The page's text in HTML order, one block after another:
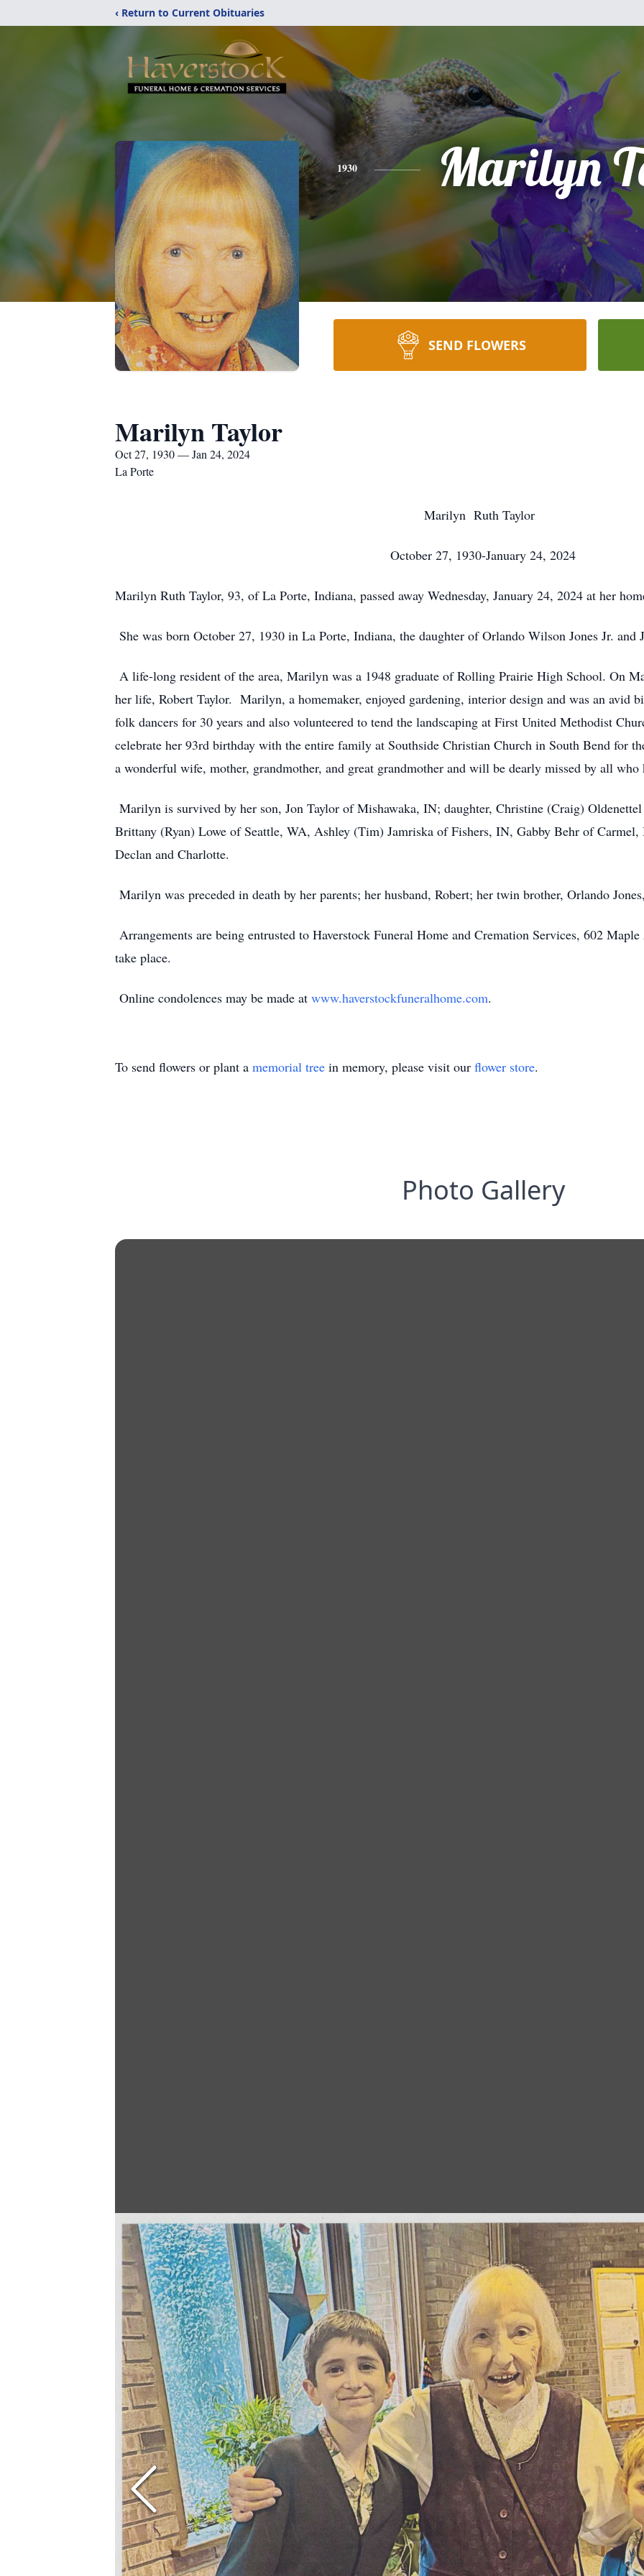
‹ Return to Current Obituaries
1930 Marilyn
SEND FLOWERS
Marilyn Taylor
Oct 27, 1930 — Jan 24, 2024
La Porte
Marilyn Ruth Taylor
October 27, 1930-January 24, 2024
Marilyn Ruth Taylor, 93, of La Porte, Indiana, passed away Wednesday, January 24, 2024 at her
She was born October 27, 1930 in La Porte, Indiana, the daughter of Orlando Wilson Jones Jr. and
A life-long resident of the area, Marilyn was a 1948 graduate of Rolling Prairie High School. On
her life, Robert Taylor. Marilyn, a homemaker, enjoyed gardening, interior design and was an avid
folk dancers for 30 years and also volunteered to tend the landscaping at First United Methodist
celebrate her 93rd birthday with the entire family at Southside Christian Church in South Bend for
a wonderful wife, mother, grandmother, and great grandmother and will be dearly missed by all who
Marilyn is survived by her son, Jon Taylor of Mishawaka, IN; daughter, Christine (Craig)
Brittany (Ryan) Lowe of Seattle, WA, Ashley (Tim) Jamriska of Fishers, IN, Gabby Behr of
Declan and Charlotte.
Marilyn was preceded in death by her parents; her husband, Robert; her twin brother, Orlando
Arrangements are being entrusted to Haverstock Funeral Home and Cremation Services, 602
take place.
Online condolences may be made at www.haverstockfuneralhome.com.
To send flowers or plant a memorial tree in memory, please visit our flower store.
Photo Gallery